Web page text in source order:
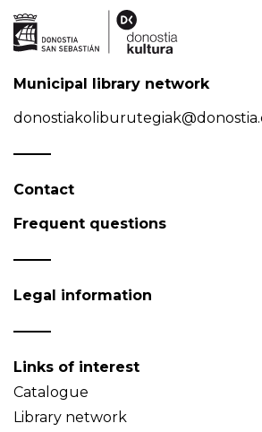
Municipal library network
Contact
Frequent questions
Legal information
Links of interest
Catalogue
Library network